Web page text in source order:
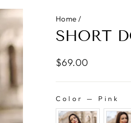
Home /
SHORT
Regular
$69.00
Color —
Pink
COLOR